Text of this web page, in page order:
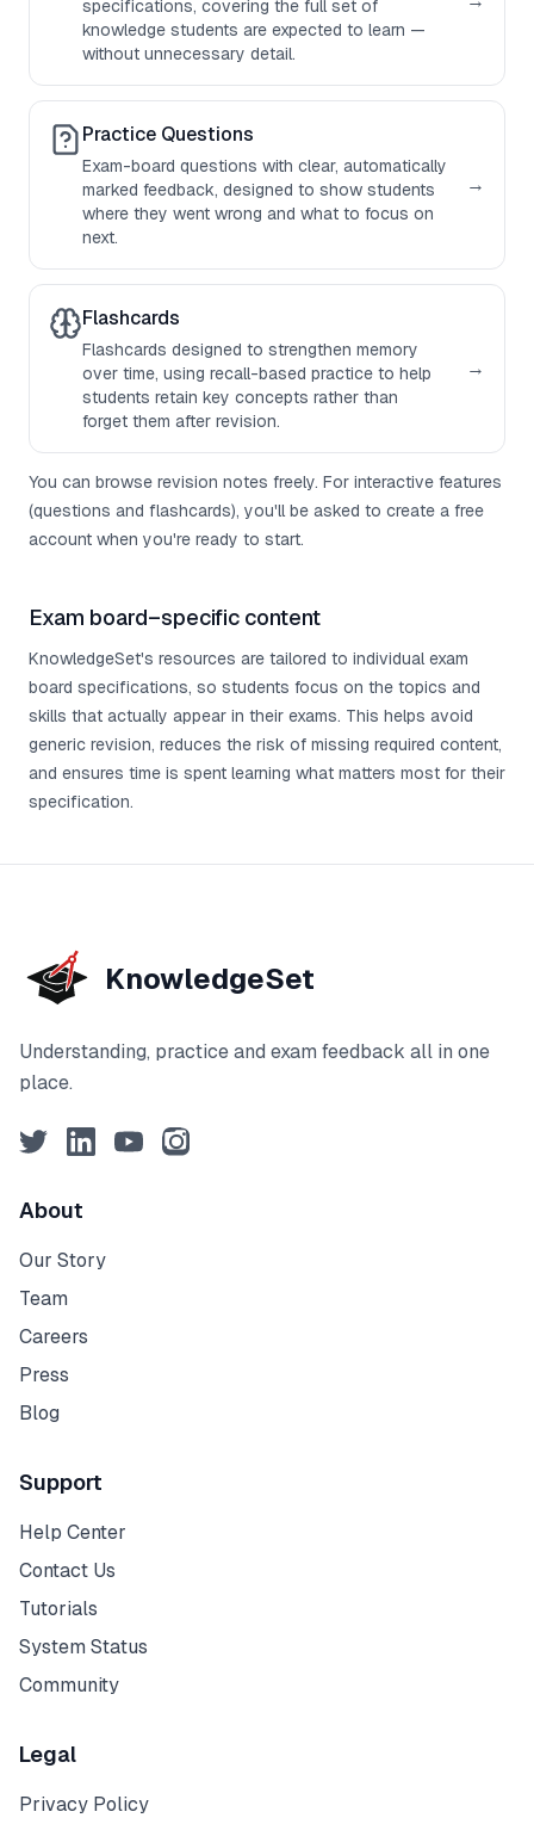
specifications, covering the full set of
knowledge students are expected to learn —
without unnecessary detail.
Practice Questions
Exam-board questions with clear, automatically
marked feedback, designed to show students
where they went wrong and what to focus on
next.
→
Flashcards
Flashcards designed to strengthen memory
over time, using recall-based practice to help
students retain key concepts rather than
forget them after revision.
→
You can browse revision notes freely. For interactive features
(questions and flashcards), you'll be asked to create a free
account when you're ready to start.
Exam board–specific content
KnowledgeSet's resources are tailored to individual exam
board specifications, so students focus on the topics and
skills that actually appear in their exams. This helps avoid
generic revision, reduces the risk of missing required content,
and ensures time is spent learning what matters most for their
specification.
KnowledgeSet
Understanding, practice and exam feedback all in one
place.
TwitterLinkedInYouTubeInstagram
About
Our Story
Team
Careers
Press
Blog
Support
Help Center
Contact Us
Tutorials
System Status
Community
Legal
Privacy Policy